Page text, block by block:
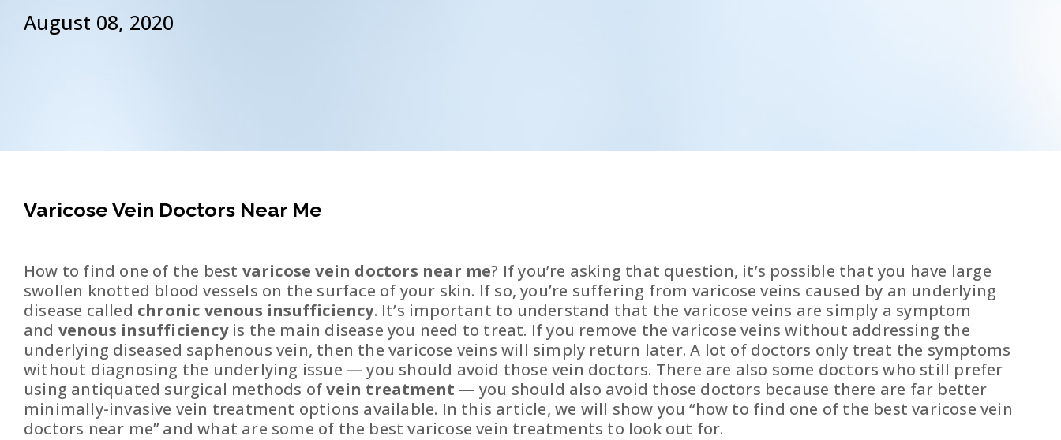
August 08, 2020
Varicose Vein Doctors Near Me
How to find one of the best varicose vein doctors near me? If you’re asking that question, it’s possible that you have large
swollen knotted blood vessels on the surface of your skin. If so, you’re suffering from varicose veins caused by an underlying
disease called chronic venous insufficiency. It’s important to understand that the varicose veins are simply a symptom
and venous insufficiencyis the main disease you need to treat. If you remove the varicose veins without addressing the
underlying diseased saphenous vein, then the varicose veins will simply return later. A lot of doctors only treat the symptoms
without diagnosing the underlying issue — you should avoid those vein doctors. There are also some doctors who still prefer
using antiquated surgical methods ofvein treatment — you should also avoid those doctors because there are far better
minimally-invasive vein treatment options available. In this article, we will show you “how to find one of the best varicose vein
doctors near me” and what are some of the best varicose vein treatments to look out for.